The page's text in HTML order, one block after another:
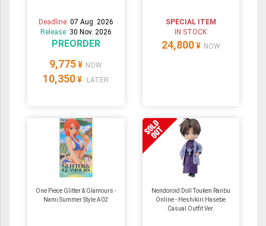
Deadline: 07 Aug. 2026
Release: 30 Nov. 2026
PREORDER
9,775 ¥ NOW
10,350 ¥ LATER
SPECIAL ITEM
IN STOCK
24,800 ¥ NOW
One Piece Glitter & Glamours -
Nami Summer Style A02
Nendoroid Doll Touken Ranbu
Online - Heshikiri Hasebe
Casual Outfit Ver.